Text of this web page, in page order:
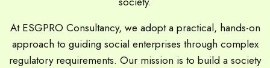
At ESGPRO Consultancy, we adopt a practical, hands-on
approach to guiding social enterprises through complex
regulatory requirements. Our mission is to build a society